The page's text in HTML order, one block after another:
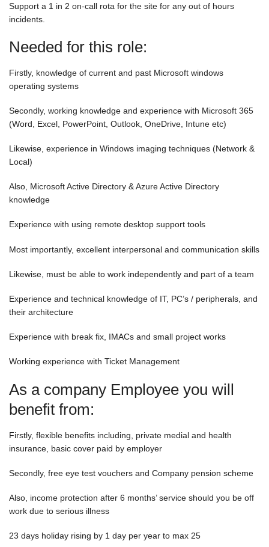
Support a 1 in 2 on-call rota for the site for any out of hours
incidents.
Needed for this role:
Firstly, knowledge of current and past Microsoft windows
operating systems
Secondly, working knowledge and experience with Microsoft 365
(Word, Excel, PowerPoint, Outlook, OneDrive, Intune etc)
Likewise, experience in Windows imaging techniques (Network &
Local)
Also, Microsoft Active Directory & Azure Active Directory
knowledge
Experience with using remote desktop support tools
Most importantly, excellent interpersonal and communication skills
Likewise, must be able to work independently and part of a team
Experience and technical knowledge of IT, PC’s / peripherals, and
their architecture
Experience with break fix, IMACs and small project works
Working experience with Ticket Management
As a company Employee you will
benefit from:
Firstly, flexible benefits including, private medial and health
insurance, basic cover paid by employer
Secondly, free eye test vouchers and Company pension scheme
Also, income protection after 6 months’ service should you be off
work due to serious illness
23 days holiday rising by 1 day per year to max 25